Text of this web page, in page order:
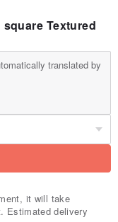
Textured
translated by
it will take
Estimated delivery